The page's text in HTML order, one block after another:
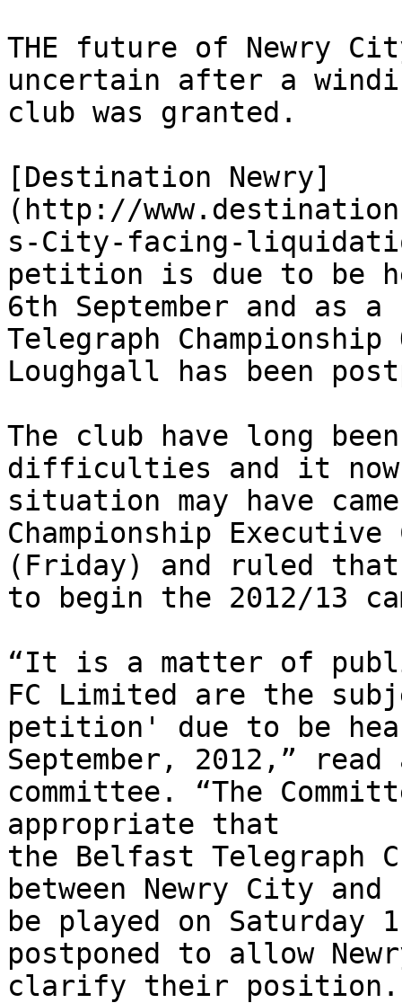
THE future of Newry
uncertain after a
club was granted.
[Destination Newry]
(http://
s-City-facing-
petition is due to be
6th September and
Telegraph
Loughgall has been
The club have long
difficulties and it now
situation may have
Championship Executive
(Friday) and ruled
to begin the 2012/13
“It is a matter of
FC Limited are the
petition' due to be
September, 2012,”
committee. “The
appropriate that
the Belfast Telegraph
between Newry City
be played on Saturday
postponed to allow
clarify their